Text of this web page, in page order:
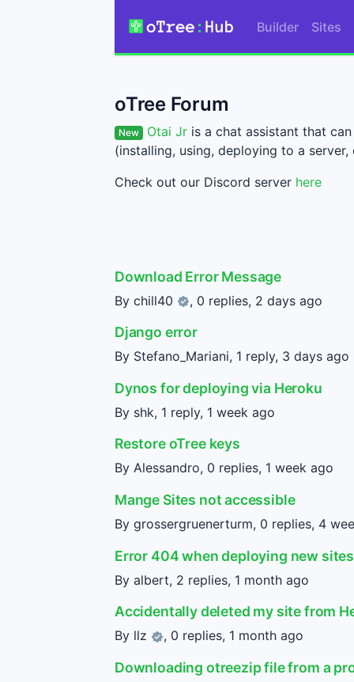
Builder Sites
oTree Forum
New Otai Jr is a chat assistant that
(installing, using, deploying to a server,
Check out our Discord server here
Download Error Message
By chill40 , 0 replies, 2 days ago
Django error
By Stefano_Mariani, 1 reply, 3 days ago
Dynos for deploying via Heroku
By shk, 1 reply, 1 week ago
Restore oTree keys
By Alessandro, 0 replies, 1 week ago
Mange Sites not accessible
By grossergruenerturm, 0 replies, 4
Error 404 when deploying new sites
By albert, 2 replies, 1 month ago
Accidentally deleted my site from
By llz , 0 replies, 1 month ago
Downloading otreezip file from a